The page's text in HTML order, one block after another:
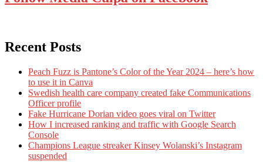
Recent Posts
Peach Fuzz is Pantone’s Color of the Year 2024 – here’s how
to use it in Canva
Swedish health care company created fake Communications
Officer profile
Fake Hurricane Dorian video goes viral on Twitter
How I increased ranking and traffic with Google Search
Console
Champions League streaker Kinsey Wolanski’s Instagram
suspended